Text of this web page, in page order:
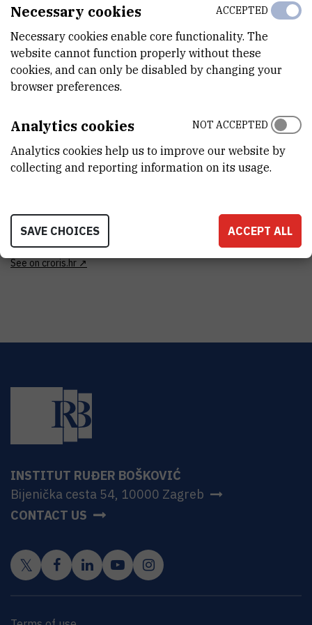
CATEGORY
nekategorizirana oprema
ANALYSIS TYPE
DISCIPLINES
Biologija , Fizika , Geofizika , Kemija
mladih Republike Hrvatske , Europska unija
EXTERNAL LINK
See on croris.hr
INSTITUT RUĐER BOŠKOVIĆ
Bijenička cesta 54, 10000 Zagreb
CONTACT US
Necessary cookies
Necessary cookies enable core functionality. The
website cannot function properly without these
cookies, and can only be disabled by changing your
browser preferences.
ACCEPTED
Analytics cookies
Analytics cookies help us to improve our website by
collecting and reporting information on its usage.
NOT ACCEPTED
SAVE CHOICES ACCEPT ALL